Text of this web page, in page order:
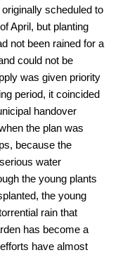
scheduled to
April, but planting
not been rained for a
could not be
was given priority
period, it coincided
handover
the plan was
because the
water
the young plants
the young
rain that
has become a
have almost